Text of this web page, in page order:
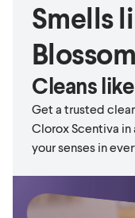
Smells
Cleans
Get a trusted
Clorox Scentiva
your senses in